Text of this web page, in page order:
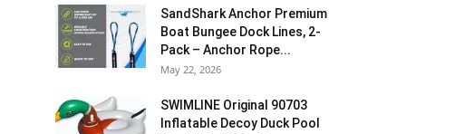
SandShark Anchor Premium
Boat Bungee Dock Lines, 2-
Pack – Anchor Rope...
May 22, 2026
SWIMLINE Original 90703
Inflatable Decoy Duck Pool